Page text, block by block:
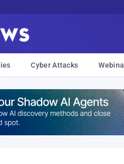
Cyber Attacks